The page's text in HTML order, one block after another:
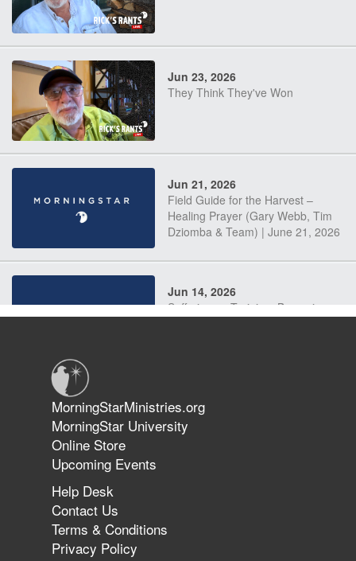
Jun 23, 2026
They Think They've Won
Jun 21, 2026
Field Guide for the Harvest –
Healing Prayer (Gary Webb, Tim
Dziomba & Team) | June 21, 2026
Jun 14, 2026
Suffering as Training: Becoming
The 747 Dream Revealed What
Happened to MorningStar
MorningStarMinistries.org
MorningStar University
Online Store
Upcoming Events
Help Desk
Contact Us
Terms & Conditions
Privacy Policy